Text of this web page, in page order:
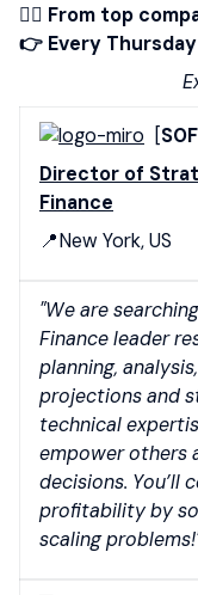
👉🏻 From top
👉 Every Thursday
[
Director of
Finance
📍New York, US
"We are
Finance leader
planning,
projections and
technical
empower others
decisions. You’ll
profitability by
scaling